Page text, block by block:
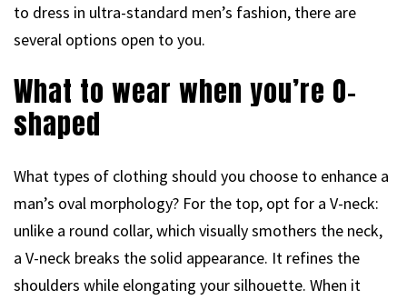
to dress in ultra-standard men’s fashion, there are
several options open to you.
What to wear when you’re O-
shaped
What types of clothing should you choose to enhance a
man’s oval morphology? For the top, opt for a V-neck:
unlike a round collar, which visually smothers the neck,
a V-neck breaks the solid appearance. It refines the
shoulders while elongating your silhouette. When it